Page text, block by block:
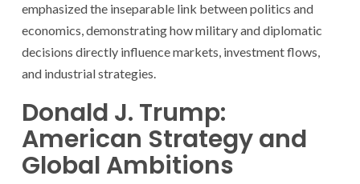
emphasized the inseparable link between politics and
economics, demonstrating how military and diplomatic
decisions directly influence markets, investment flows,
and industrial strategies.
Donald J. Trump:
American Strategy and
Global Ambitions